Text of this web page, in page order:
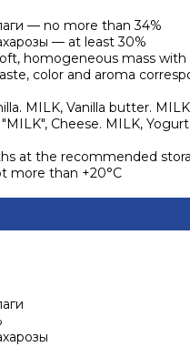
— no more than 34%
— at least 30%
homogeneous mass with
color and aroma
MILK, Vanilla butter.
Cheese. MILK, Yogurt
at the recommended
more than +20°C